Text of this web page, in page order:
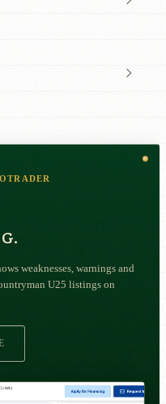
weaknesses, warnings and
U25 listings on